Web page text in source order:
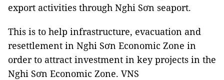
export activities through Nghi Sơn seaport.
This is to help infrastructure, evacuation and
resettlement in Nghi Sơn Economic Zone in
order to attract investment in key projects in the
Nghi Sơn Economic Zone. VNS